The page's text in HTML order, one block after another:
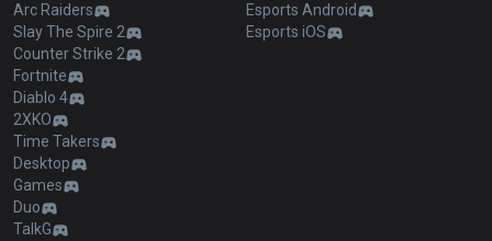
Arc Raiders
Slay The Spire 2
Counter Strike 2
Fortnite
Diablo 4
2XKO
Time Takers
Desktop
Games
Duo
TalkG
Esports Android
Esports iOS